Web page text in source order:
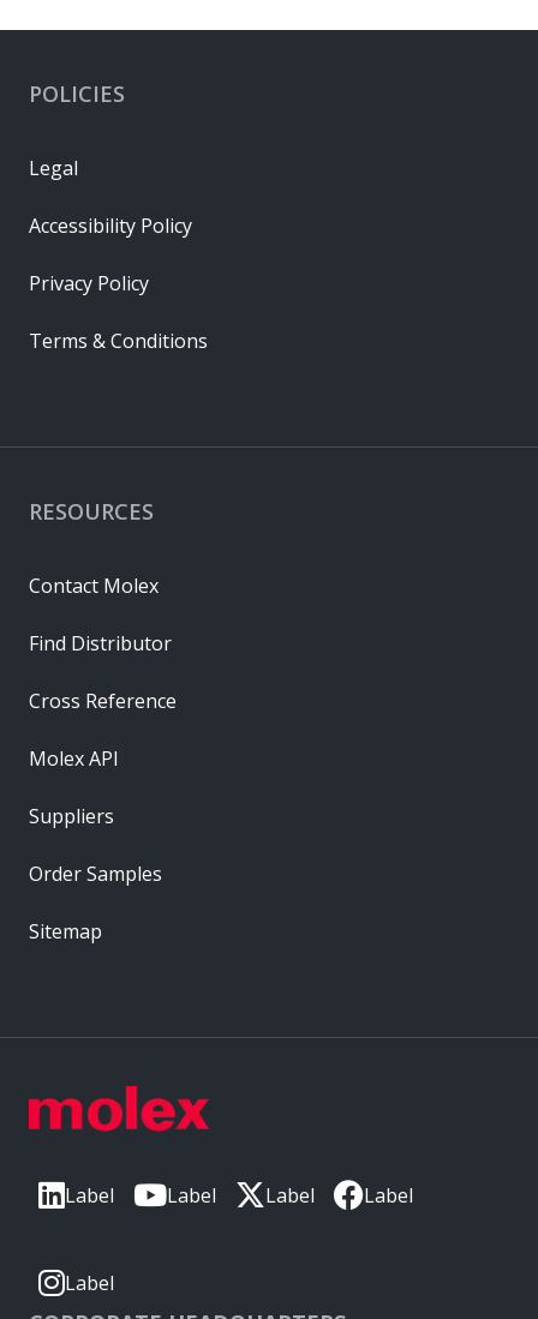
Label Label Label Label
Label
RESOURCES
Contact Molex
Find Distributor
Cross Reference
Molex API
Suppliers
Order Samples
Sitemap
POLICIES
Legal
Accessibility Policy
Privacy Policy
Terms & Conditions